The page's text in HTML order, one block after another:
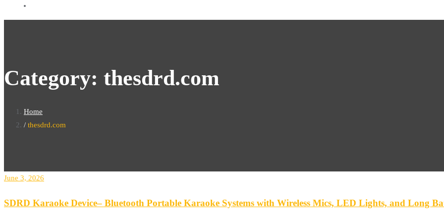
Category: thesdrd.com
Home
thesdrd.com
June 3, 2026
SDRD Karaoke Device– Bluetooth Portable Karaoke Systems with Wireless Mics, LED Lights, and Long